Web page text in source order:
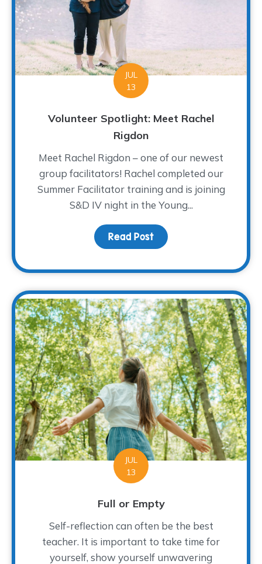
JUL
13
Volunteer Spotlight: Meet Rachel
Rigdon
Meet Rachel Rigdon – one of our newest
group facilitators! Rachel completed our
Summer Facilitator training and is joining
S&D IV night in the Young...
Read Post about Volunteer
JUL
13
Full or Empty
Self-reflection can often be the best
teacher. It is important to take time for
yourself, show yourself unwavering